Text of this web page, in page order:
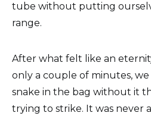
tube without putting
range.
After what felt like an
only a couple of minutes,
snake in the bag without it
trying to strike. It was never